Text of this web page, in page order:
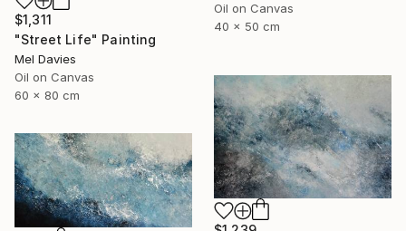
Oil on Canvas
40 x 50 cm
$1,311
"Street Life" Painting
Mel Davies
Oil on Canvas
60 x 80 cm